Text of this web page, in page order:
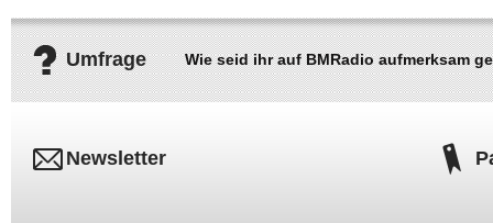
Umfrage Wie seid ihr auf BMRadio aufmerksam
Newsletter